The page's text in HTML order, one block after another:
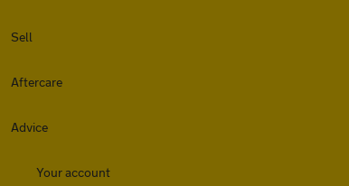
Sell
Aftercare
Advice
Your account